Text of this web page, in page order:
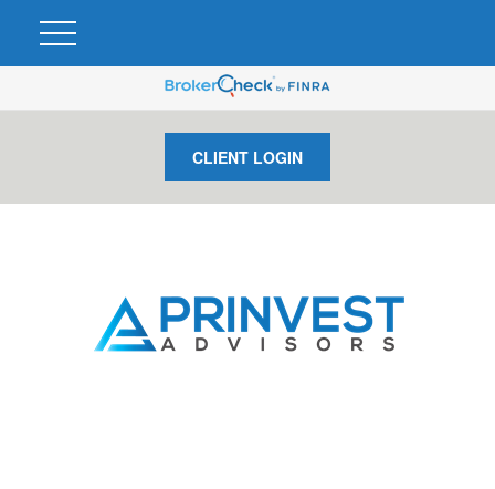
CLIENT LOGIN